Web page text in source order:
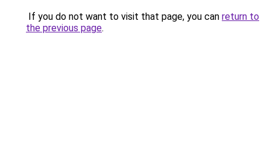
If you do not want to visit that page, you can return to
the previous page.